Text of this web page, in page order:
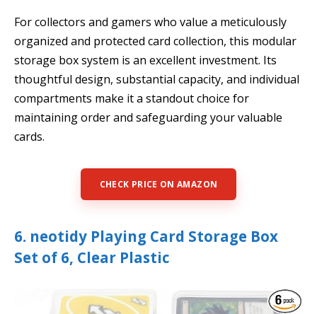
For collectors and gamers who value a meticulously
organized and protected card collection, this modular
storage box system is an excellent investment. Its
thoughtful design, substantial capacity, and individual
compartments make it a standout choice for
maintaining order and safeguarding your valuable
cards.
CHECK PRICE ON AMAZON
6. neotidy Playing Card Storage Box
Set of 6, Clear Plastic